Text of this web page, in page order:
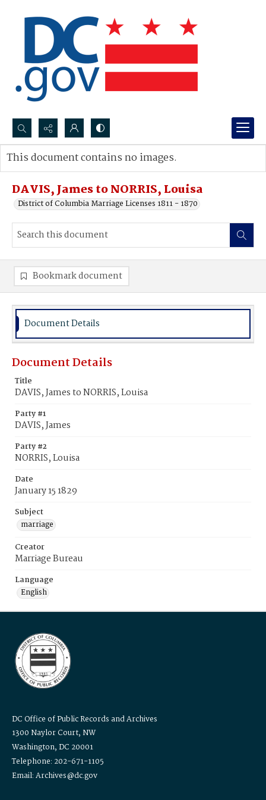
Search...
Advanced search
DAVIS, James to NORRIS, Louisa
District of Columbia Marriage Licenses 1811 - 1870
This document contains no images.
Bookmark document
Document Details
Document Details
Title
DAVIS, James to NORRIS, Louisa
Party #1
DAVIS, James
Party #2
NORRIS, Louisa
Date
January 15 1829
Subject
marriage
Creator
Marriage Bureau
Language
English
DC Office of Public Records and Archives
1300 Naylor Court, NW
Washington, DC 20001
Telephone: 202-671-1105
Email: Archives@dc.gov